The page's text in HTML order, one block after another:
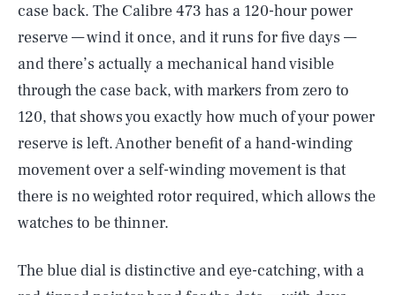
case back. The Calibre 473 has a 120-hour power
reserve — wind it once, and it runs for five days —
and there’s actually a mechanical hand visible
through the case back, with markers from zero to
120, that shows you exactly how much of your power
reserve is left. Another benefit of a hand-winding
movement over a self-winding movement is that
there is no weighted rotor required, which allows the
watches to be thinner.
The blue dial is distinctive and eye-catching, with a